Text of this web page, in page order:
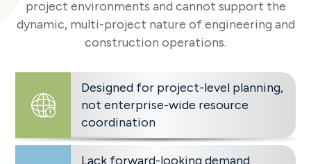
project environments and cannot support the
dynamic, multi-project nature of engineering and
construction operations.
Designed for project-level planning,
not enterprise-wide resource
coordination
Lack forward-looking demand